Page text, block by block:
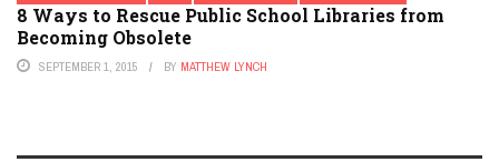
8 Ways to Rescue Public School Libraries from
Becoming Obsolete
SEPTEMBER 1, 2015 BY MATTHEW LYNCH